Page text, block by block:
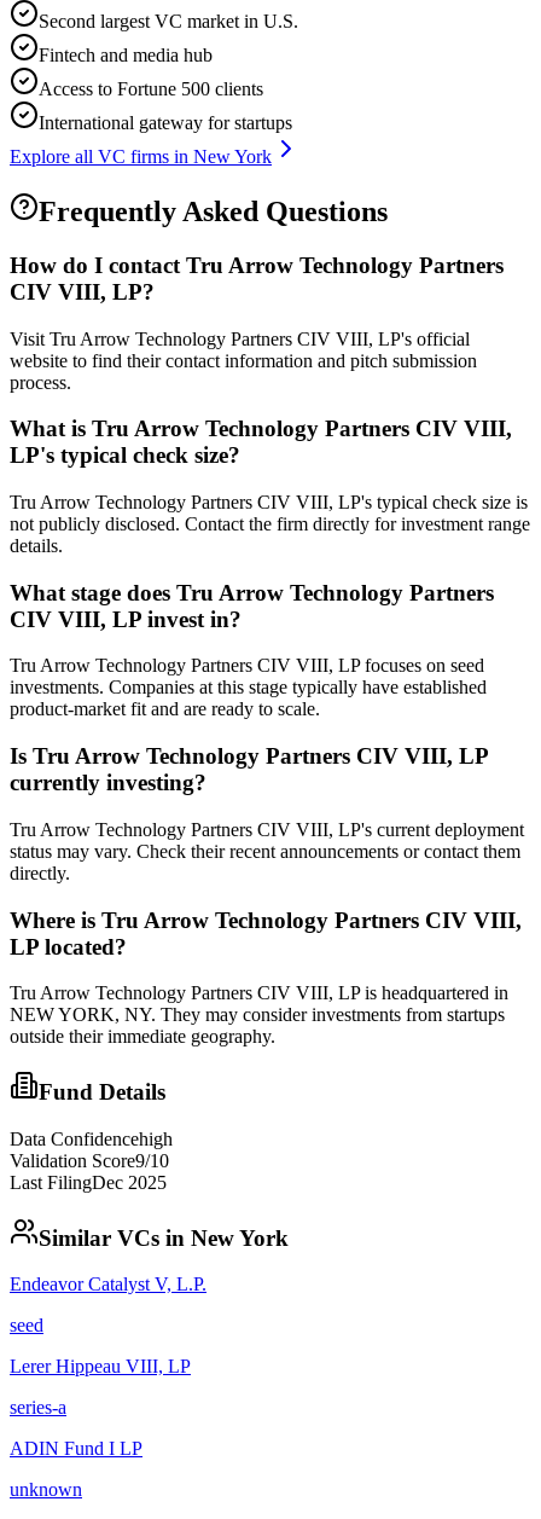
Second largest VC market in U.S.
Fintech and media hub
Access to Fortune 500 clients
International gateway for startups
Explore all VC firms in New York
Frequently Asked Questions
How do I contact Tru Arrow Technology Partners
CIV VIII, LP?
Visit Tru Arrow Technology Partners CIV VIII, LP's official
website to find their contact information and pitch submission
process.
What is Tru Arrow Technology Partners CIV VIII,
LP's typical check size?
Tru Arrow Technology Partners CIV VIII, LP's typical check size is
not publicly disclosed. Contact the firm directly for investment range
details.
What stage does Tru Arrow Technology Partners
CIV VIII, LP invest in?
Tru Arrow Technology Partners CIV VIII, LP focuses on seed
investments. Companies at this stage typically have established
product-market fit and are ready to scale.
Is Tru Arrow Technology Partners CIV VIII, LP
currently investing?
Tru Arrow Technology Partners CIV VIII, LP's current deployment
status may vary. Check their recent announcements or contact them
directly.
Where is Tru Arrow Technology Partners CIV VIII,
LP located?
Tru Arrow Technology Partners CIV VIII, LP is headquartered in
NEW YORK, NY. They may consider investments from startups
outside their immediate geography.
Fund Details
Data Confidencehigh
Validation Score9/10
Last FilingDec 2025
Similar VCs in New York
Endeavor Catalyst V, L.P.
seed
Lerer Hippeau VIII, LP
series-a
ADIN Fund I LP
unknown